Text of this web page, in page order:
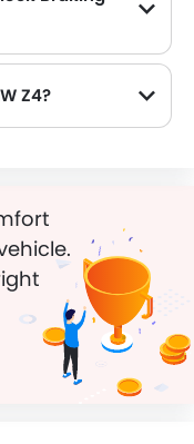
Z4?